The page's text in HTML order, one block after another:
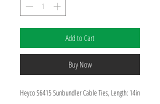
Add to Cart
Buy Now